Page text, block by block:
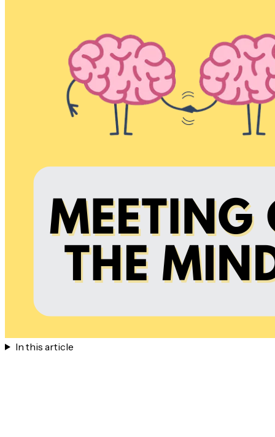
In this article